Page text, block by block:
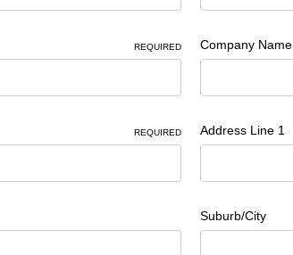
REQUIRED Company Name
REQUIRED Address Line 1
Suburb/City